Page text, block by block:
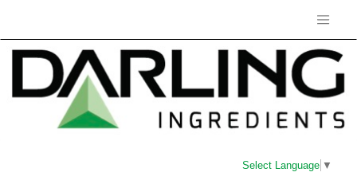
Select Language ▼